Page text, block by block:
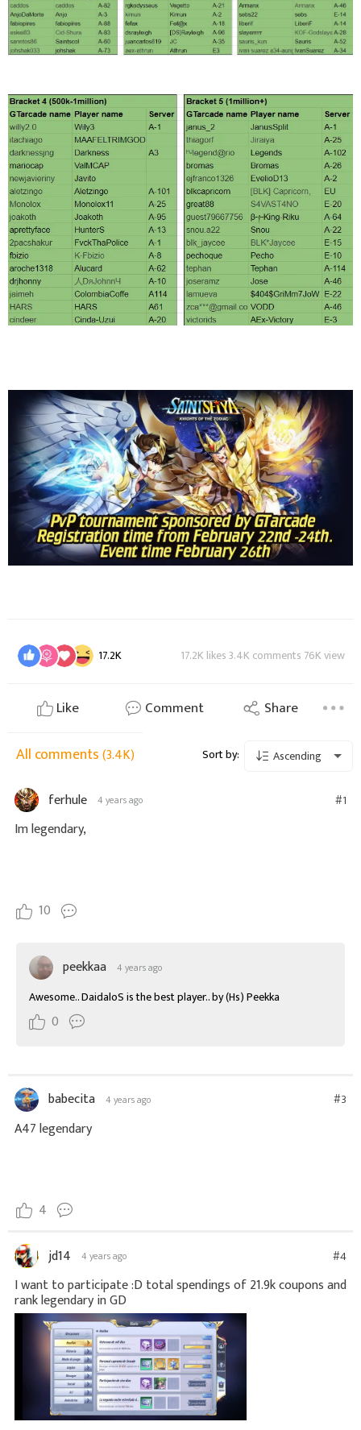
17.2K 17.2K likes 3.4K comments 76K view
Like Comment Share
All comments(3.4K) Sort by: Ascending
ferhule 4 years ago #1
Im legendary,
10
peekkaa 4 years ago
Awesome.. DaidaloS is the best player.. by (Hs) Peekka
0
babecita 4 years ago #3
A47 legendary
4
jd14 4 years ago #4
I want to participate :D total spendings of 21.9k coupons and
rank legendary in GD